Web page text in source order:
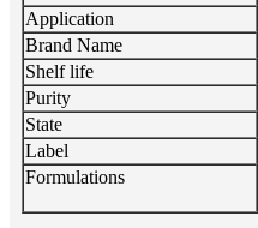
Application
Brand Name
Shelf life
Purity
State
Label
Formulations